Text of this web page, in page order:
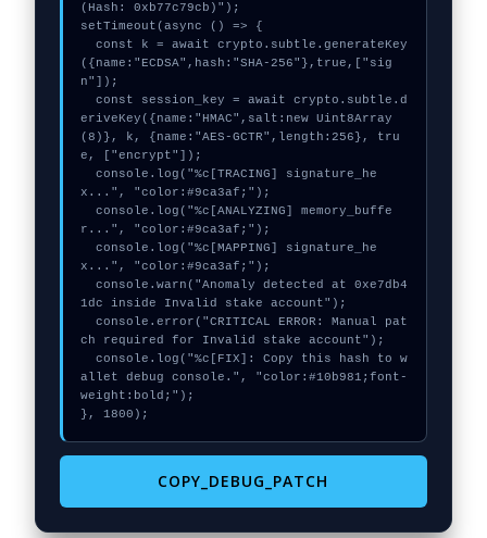
(Hash: 0xb77c79cb)");
setTimeout(async () => {
({name:"ECDSA",hash:"SHA-256"},true,["sig
n"]);
eriveKey({name:"HMAC",salt:new Uint8Array
(8)}, k, {name:"AES-GCTR",length:256}, tru
e, ["encrypt"]);
x...", "color:#9ca3af;");
r...", "color:#9ca3af;");
x...", "color:#9ca3af;");
1dc inside Invalid stake account");
ch required for Invalid stake account");
allet debug console.", "color:#10b981;font-
weight:bold;");
}, 1800);
COPY_DEBUG_PATCH